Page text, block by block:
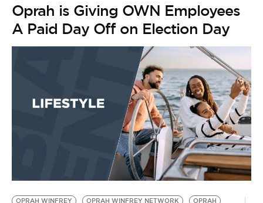
Oprah is Giving OWN Employees
A Paid Day Off on Election Day
OPRAH WINFREY OPRAH WINFREY NETWORK OPRAH